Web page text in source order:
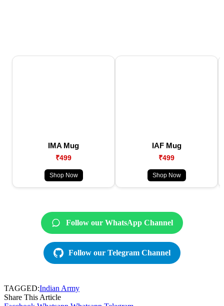
IMA Mug
₹499
Shop Now
IAF Mug
₹499
Shop Now
Follow our WhatsApp Channel
Follow our Telegram Channel
TAGGED:Indian Army
Share This Article